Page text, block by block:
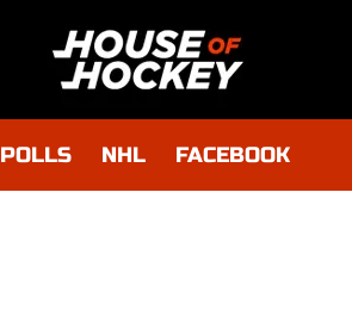
POLLS NHL FACEBOOK